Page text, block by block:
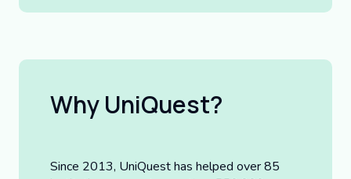
Why UniQuest?
Since 2013, UniQuest has helped over 85